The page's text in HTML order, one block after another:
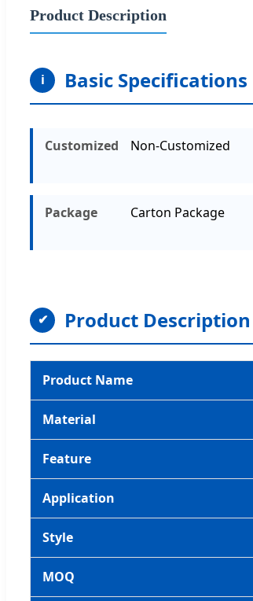
Product Description
i Basic Specifications
Customized Non-Customized
Package Carton Package
✔ Product Description
Product Name
Material
Feature
Application
Style
MOQ